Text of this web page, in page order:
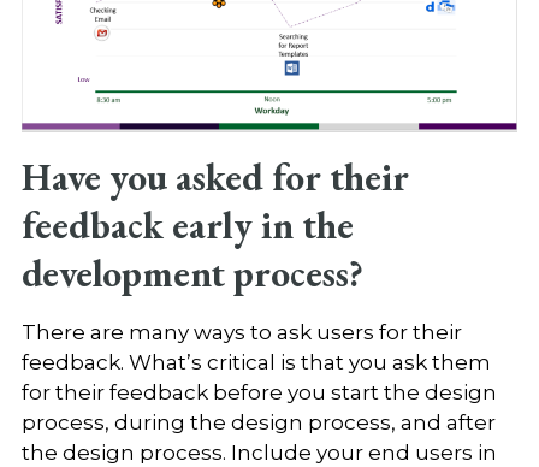
Have you asked for their
feedback early in the
development process?
There are many ways to ask users for their
feedback. What’s critical is that you ask them
for their feedback before you start the design
process, during the design process, and after
the design process. Include your end users in